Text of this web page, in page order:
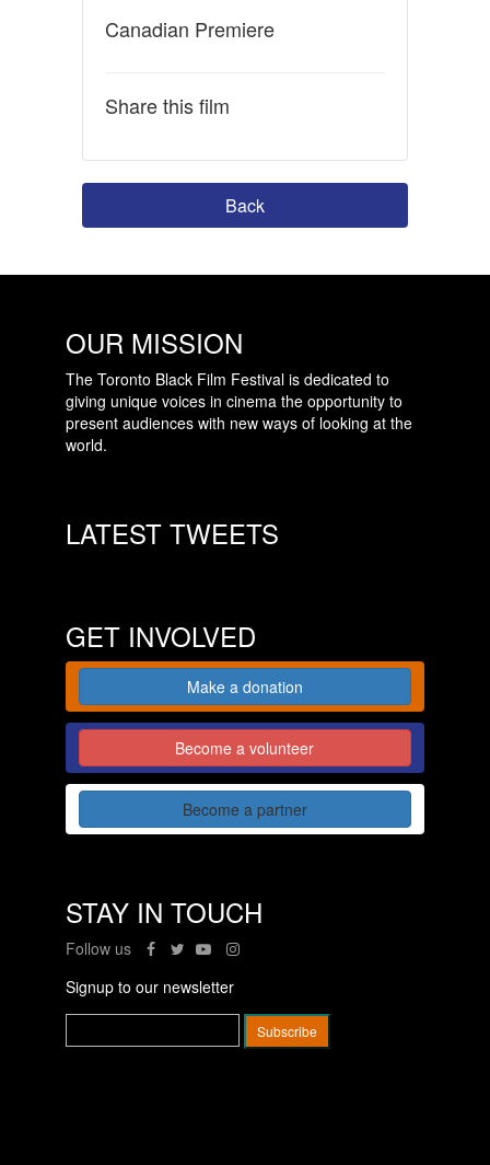
Canadian Premiere
Share this film
Back
OUR MISSION
The Toronto Black Film Festival is dedicated to
giving unique voices in cinema the opportunity to
present audiences with new ways of looking at the
world.
LATEST TWEETS
GET INVOLVED
Make a donation
Become a volunteer
Become a partner
STAY IN TOUCH
Follow us
Signup to our newsletter